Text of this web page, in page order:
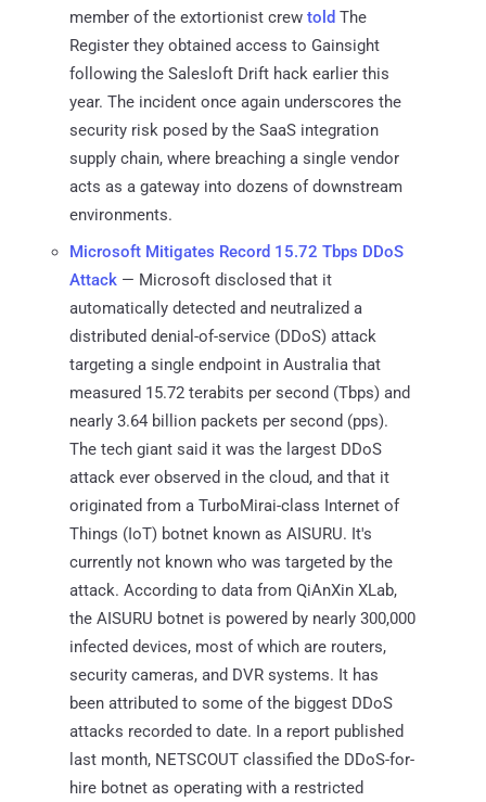
member of the extortionist crew told The
Register they obtained access to Gainsight
following the Salesloft Drift hack earlier this
year. The incident once again underscores the
security risk posed by the SaaS integration
supply chain, where breaching a single vendor
acts as a gateway into dozens of downstream
environments.
Microsoft Mitigates Record 15.72 Tbps DDoS
Attack — Microsoft disclosed that it
automatically detected and neutralized a
distributed denial-of-service (DDoS) attack
targeting a single endpoint in Australia that
measured 15.72 terabits per second (Tbps) and
nearly 3.64 billion packets per second (pps).
The tech giant said it was the largest DDoS
attack ever observed in the cloud, and that it
originated from a TurboMirai-class Internet of
Things (IoT) botnet known as AISURU. It's
currently not known who was targeted by the
attack. According to data from QiAnXin XLab,
the AISURU botnet is powered by nearly 300,000
infected devices, most of which are routers,
security cameras, and DVR systems. It has
been attributed to some of the biggest DDoS
attacks recorded to date. In a report published
last month, NETSCOUT classified the DDoS-for-
hire botnet as operating with a restricted